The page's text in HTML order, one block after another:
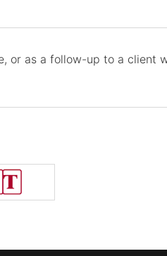
or as a follow-up to a client